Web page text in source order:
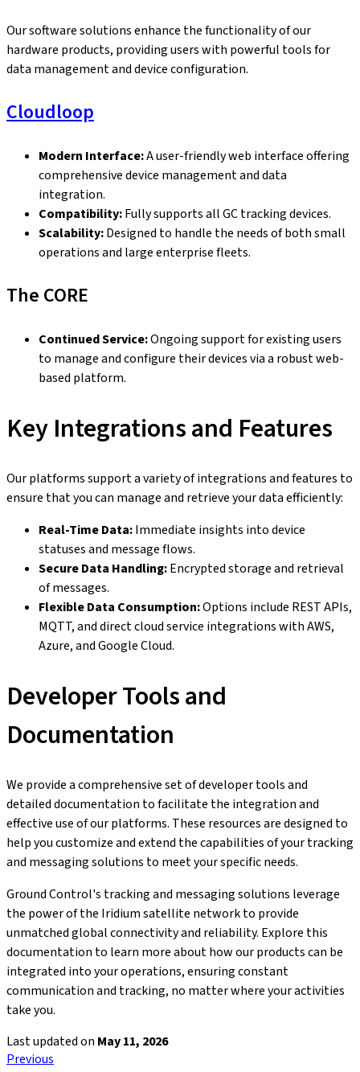
Our software solutions enhance the functionality of our
hardware products, providing users with powerful tools for
data management and device configuration.
Cloudloop
Modern Interface:A user-friendly web interface offering
comprehensive device management and data
integration.
Compatibility:Fully supports all GC tracking devices.
Scalability:Designed to handle the needs of both small
operations and large enterprise fleets.
The CORE
Continued Service:Ongoing support for existing users
to manage and configure their devices via a robust web-
based platform.
Key Integrations and Features
Our platforms support a variety of integrations and features to
ensure that you can manage and retrieve your data efficiently:
Real-Time Data:Immediate insights into device
statuses and message flows.
Secure Data Handling:Encrypted storage and retrieval
of messages.
Flexible Data Consumption:Options include REST APIs,
MQTT, and direct cloud service integrations with AWS,
Azure, and Google Cloud.
Developer Tools and
Documentation
We provide a comprehensive set of developer tools and
detailed documentation to facilitate the integration and
effective use of our platforms. These resources are designed to
help you customize and extend the capabilities of your tracking
and messaging solutions to meet your specific needs.
Ground Control's tracking and messaging solutions leverage
the power of the Iridium satellite network to provide
unmatched global connectivity and reliability. Explore this
documentation to learn more about how our products can be
integrated into your operations, ensuring constant
communication and tracking, no matter where your activities
take you.
Last updatedon May 11, 2026
Previous